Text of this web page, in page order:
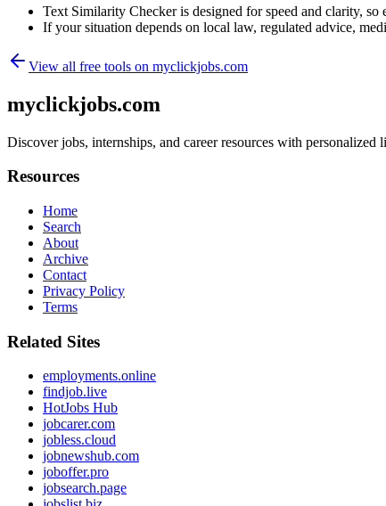
Text Similarity Checker is designed for speed and clarity,
If your situation depends on local law, regulated advice,
View all free tools on myclickjobs.com
myclickjobs.com
Discover jobs, internships, and career resources with
Resources
Home
Search
About
Archive
Contact
Privacy Policy
Terms
Related Sites
employments.online
findjob.live
HotJobs Hub
jobcarer.com
jobless.cloud
jobnewshub.com
joboffer.pro
jobsearch.page